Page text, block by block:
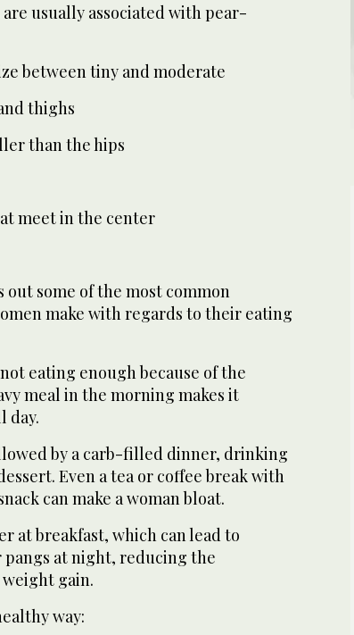
usually associated with pear-
between tiny and moderate
thighs
than the hips
meet in the center
out some of the most common
make with regards to their eating
eating enough because of the
meal in the morning makes it
day.
by a carb-filled dinner, drinking
Even a tea or coffee break with
can make a woman bloat.
at breakfast, which can lead to
at night, reducing the
gain.
way: